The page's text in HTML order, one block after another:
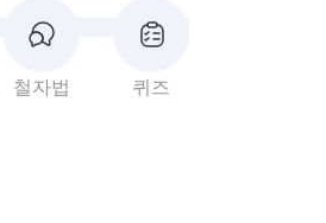
철자법 퀴즈